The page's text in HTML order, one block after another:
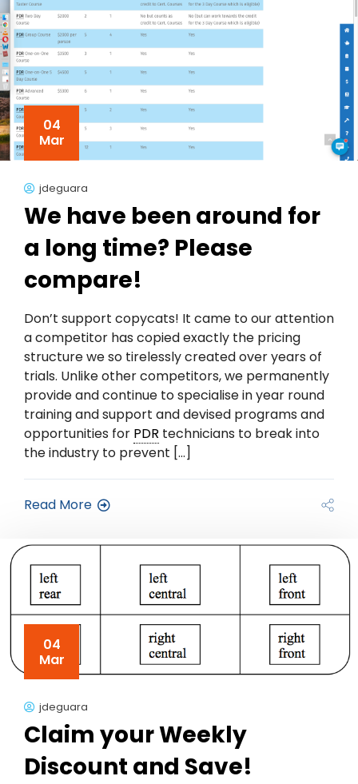
04
Mar
jdeguara
We have been around for
a long time? Please
compare!
Don’t support copycats! It came to our attention
a competitor has copied exactly the pricing
structure we so tirelessly created over years of
trials. Unlike other competitors, we permanently
provide and continue to specialise in year round
training and support and devised programs and
opportunities for PDR technicians to break into
the industry to prevent […]
Read More
04
Mar
jdeguara
Claim your Weekly
Discount and Save!